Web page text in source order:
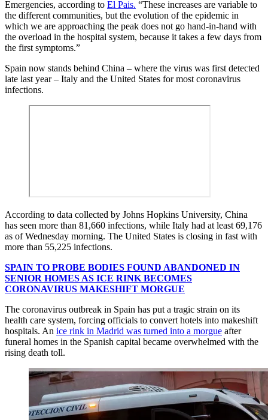
Emergencies, according to El Pais. “These increases are variable to
the different communities, but the evolution of the epidemic in
which we are approaching the peak does not go hand-in-hand with
the overload in the hospital system, because it takes a few days from
the first symptoms.”
Spain now stands behind China – where the virus was first detected
late last year – Italy and the United States for most coronavirus
infections.
According to data collected by Johns Hopkins University, China
has seen more than 81,660 infections, while Italy had at least 69,176
as of Wednesday morning. The United States is closing in fast with
more than 55,225 infections.
SPAIN TO PROBE BODIES FOUND ABANDONED IN
SENIOR HOMES AS ICE RINK BECOMES
CORONAVIRUS MAKESHIFT MORGUE
The coronavirus outbreak in Spain has put a tragic strain on its
health care system, forcing officials to convert hotels into makeshift
hospitals. An ice rink in Madrid was turned into a morgue after
funeral homes in the Spanish capital became overwhelmed with the
rising death toll.